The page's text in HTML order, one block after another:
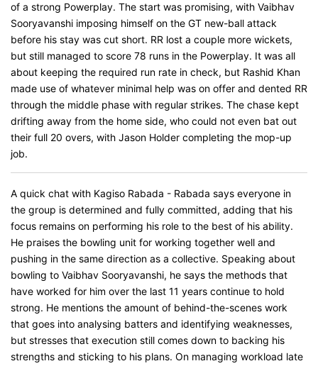
of a strong Powerplay. The start was promising, with Vaibhav
Sooryavanshi imposing himself on the GT new-ball attack
before his stay was cut short. RR lost a couple more wickets,
but still managed to score 78 runs in the Powerplay. It was all
about keeping the required run rate in check, but Rashid Khan
made use of whatever minimal help was on offer and dented RR
through the middle phase with regular strikes. The chase kept
drifting away from the home side, who could not even bat out
their full 20 overs, with Jason Holder completing the mop-up
job.
A quick chat with Kagiso Rabada - Rabada says everyone in
the group is determined and fully committed, adding that his
focus remains on performing his role to the best of his ability.
He praises the bowling unit for working together well and
pushing in the same direction as a collective. Speaking about
bowling to Vaibhav Sooryavanshi, he says the methods that
have worked for him over the last 11 years continue to hold
strong. He mentions the amount of behind-the-scenes work
that goes into analysing batters and identifying weaknesses,
but stresses that execution still comes down to backing his
strengths and sticking to his plans. On managing workload late